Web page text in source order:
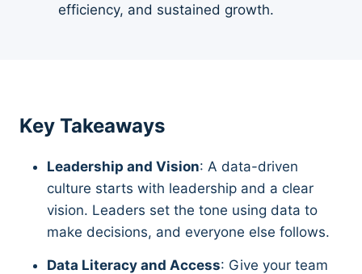
efficiency, and sustained growth.
Key Takeaways
Leadership and Vision: A data-driven
culture starts with leadership and a clear
vision. Leaders set the tone using data to
make decisions, and everyone else follows.
Data Literacy and Access: Give your team